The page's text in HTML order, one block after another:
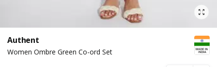
Authent
Women Ombre Green Co-ord Set